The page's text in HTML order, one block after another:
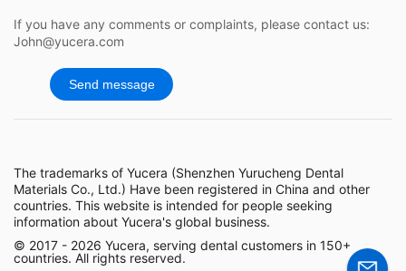
If you have any comments or complaints, please contact us:
John@yucera.com
Send message
The trademarks of Yucera (Shenzhen Yurucheng Dental
Materials Co., Ltd.) Have been registered in China and other
countries. This website is intended for people seeking
information about Yucera's global business.
© 2017 - 2026 Yucera, serving dental customers in 150+
countries. All rights reserved.